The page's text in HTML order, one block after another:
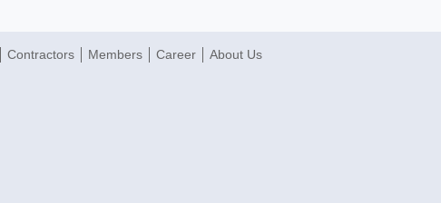
Contractors Members Career About Us